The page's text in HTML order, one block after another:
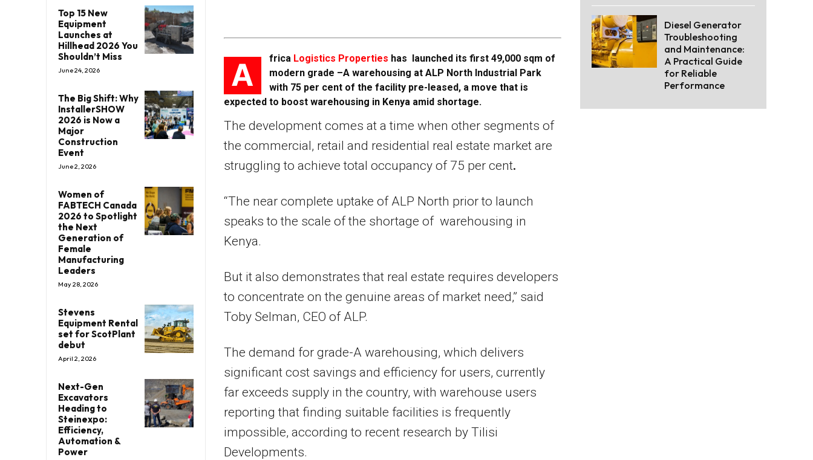
Top 15 New
Equipment
Launches at
Hillhead 2026 You
Shouldn’t Miss
June 24, 2026
The Big Shift: Why
InstallerSHOW
2026 is Now a
Major
Construction
Event
June 2, 2026
Women of
FABTECH Canada
2026 to Spotlight
the Next
Generation of
Female
Manufacturing
Leaders
May 28, 2026
Stevens
Equipment Rental
set for ScotPlant
debut
April 2, 2026
Next-Gen
Excavators
Heading to
Steinexpo:
Efficiency,
Automation &
Power
A fricaLogistics Properties has launched its first 49,000 sqm of
modern grade –A warehousing at ALP North Industrial Park
with 75 per cent of the facility pre-leased, a move that is
expected to boost warehousing in Kenya amid shortage.
The development comes at a time when other segments of
the commercial, retail and residential real estate market are
struggling to achieve total occupancy of 75 per cent.
“The near complete uptake of ALP North prior to launch
speaks to the scale of the shortage of warehousing in
Kenya.
But it also demonstrates that real estate requires developers
to concentrate on the genuine areas of market need,” said
Toby Selman, CEO of ALP.
The demand for grade-A warehousing, which delivers
significant cost savings and efficiency for users, currently
far exceeds supply in the country, with warehouse users
reporting that finding suitable facilities is frequently
impossible, according to recent research by Tilisi
Developments.
Diesel Generator
Troubleshooting
and Maintenance:
A Practical Guide
for Reliable
Performance